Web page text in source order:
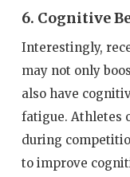
6. Cognitive
Interestingly,
may not only
also have
fatigue. Athletes
during
to improve